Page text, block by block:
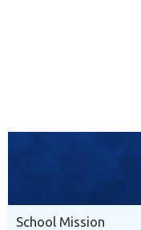
School Mission